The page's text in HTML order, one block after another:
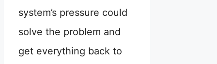
system’s pressure could
solve the problem and
get everything back to